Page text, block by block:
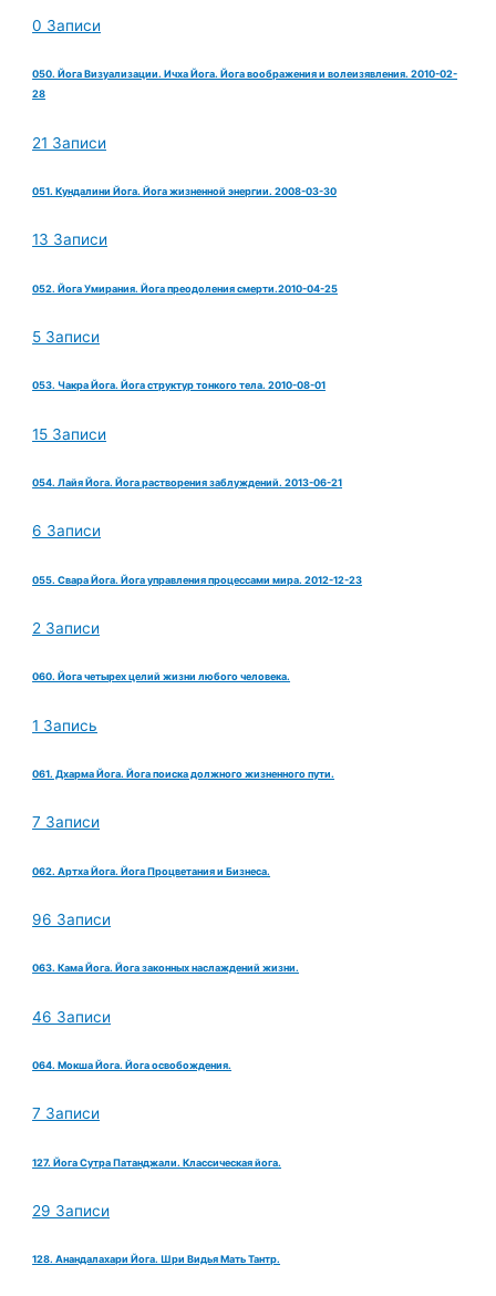
0 Записи
050. Йога Визуализации. Ичха Йога. Йога воображения и волеизявления. 2010-02-
28
21 Записи
051. Кундалини Йога. Йога жизненной энергии. 2008-03-30
13 Записи
052. Йога Умирания. Йога преодоления смерти.2010-04-25
5 Записи
053. Чакра Йога. Йога структур тонкого тела. 2010-08-01
15 Записи
054. Лайя Йога. Йога растворения заблуждений. 2013-06-21
6 Записи
055. Свара Йога. Йога управления процессами мира. 2012-12-23
2 Записи
060. Йога четырех целий жизни любого человека.
1 Запись
061. Дхарма Йога. Йога поиска должного жизненного пути.
7 Записи
062. Артха Йога. Йога Процветания и Бизнеса.
96 Записи
063. Кама Йога. Йога законных наслаждений жизни.
46 Записи
064. Мокша Йога. Йога освобождения.
7 Записи
127. Йога Сутра Патанджали. Классическая йога.
29 Записи
128. Анандалахари Йога. Шри Видья Мать Тантр.